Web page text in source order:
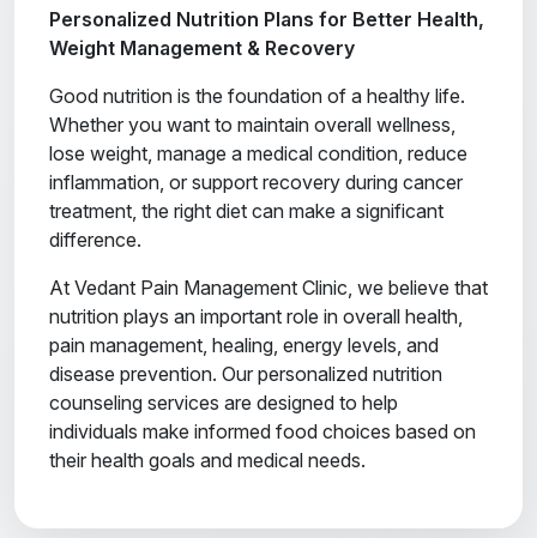
Personalized Nutrition Plans for Better Health,
Weight Management & Recovery
Good nutrition is the foundation of a healthy life.
Whether you want to maintain overall wellness,
lose weight, manage a medical condition, reduce
inflammation, or support recovery during cancer
treatment, the right diet can make a significant
difference.
At Vedant Pain Management Clinic, we believe that
nutrition plays an important role in overall health,
pain management, healing, energy levels, and
disease prevention. Our personalized nutrition
counseling services are designed to help
individuals make informed food choices based on
their health goals and medical needs.